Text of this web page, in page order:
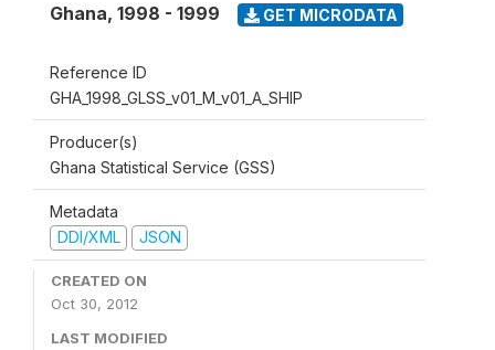
Ghana, 1998 - 1999 GET MICRODATA
Reference ID
GHA_1998_GLSS_v01_M_v01_A_SHIP
Producer(s)
Ghana Statistical Service (GSS)
Metadata
DDI/XML
JSON
CREATED ON
Oct 30, 2012
LAST MODIFIED